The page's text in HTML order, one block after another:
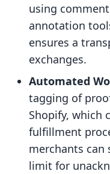
using
annotation
ensures a
exchanges.
Automated
tagging of
Shopify, which
fulfillment
merchants can
limit for